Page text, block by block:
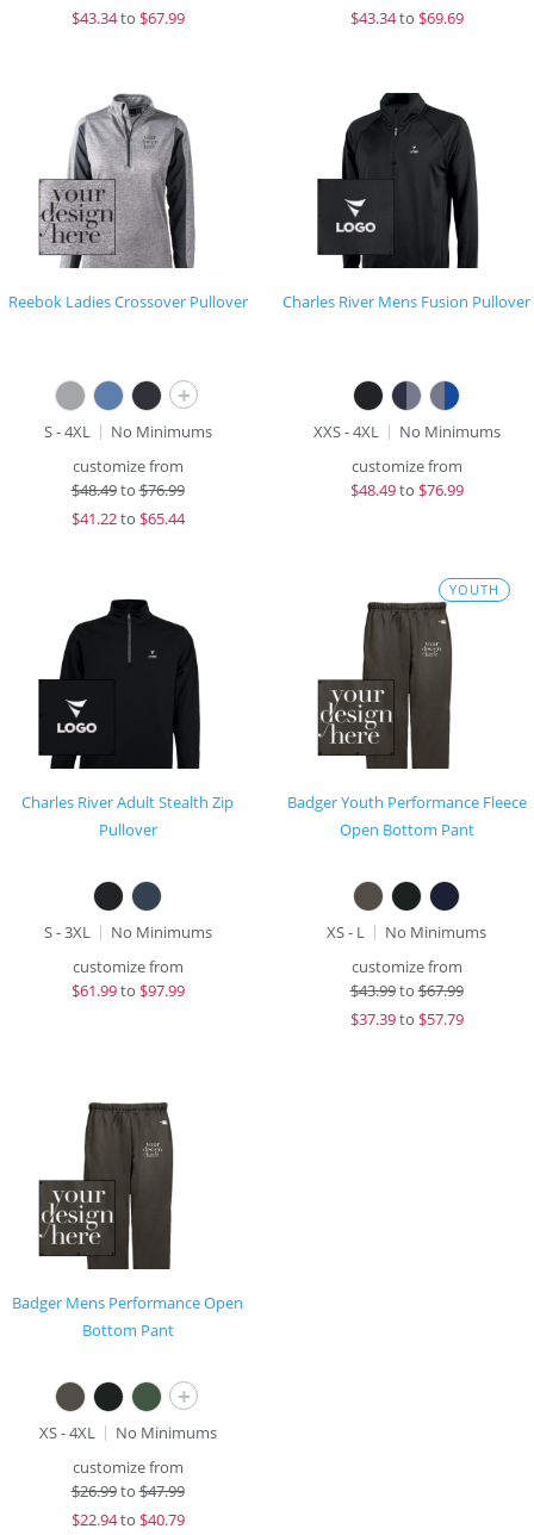
$43.34to $67.99 $43.34to $69.69
Reebok Ladies Crossover Pullover
+
S - 4XL
No Minimums
customize from
$48.49to$76.99
$41.22to $65.44
Charles River Mens Fusion Pullover
XXS - 4XL
No Minimums
customize from
$48.49to $76.99
Charles River Adult Stealth Zip
Pullover
S - 3XL
No Minimums
customize from
$61.99to $97.99
YOUTH
Badger Youth Performance Fleece
Open Bottom Pant
XS - L
No Minimums
customize from
$43.99to$67.99
$37.39to $57.79
Badger Mens Performance Open
Bottom Pant
+
XS - 4XL
No Minimums
customize from
$26.99to$47.99
$22.94to $40.79